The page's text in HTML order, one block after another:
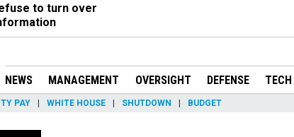
to turn over
NEWS MANAGEMENT OVERSIGHT DEFENSE TECH
PAY WHITE HOUSE SHUTDOWN BUDGET